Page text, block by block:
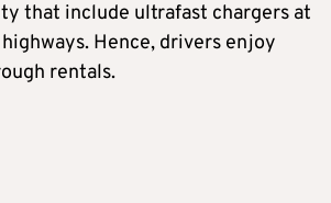
that include ultrafast chargers at
Hence, drivers enjoy
rentals.